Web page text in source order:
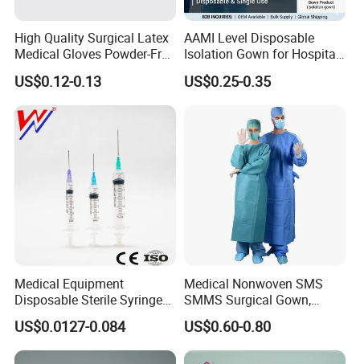
High Quality Surgical Latex
Medical Gloves Powder-Free
or Powdered with
CE&ISO13485
US$0.12-0.13
AAMI Level Disposable
Isolation Gown for Hospital
& Lab Use, Waterproof
Nonwoven, OEM Supply
US$0.25-0.35
Medical Equipment
Disposable Sterile Syringe
Luer Lock or Luer Slip with
CE ISO Approved
US$0.0127-0.084
Medical Nonwoven SMS
SMMS Surgical Gown,
Hospital Surgeon Gowns
US$0.60-0.80